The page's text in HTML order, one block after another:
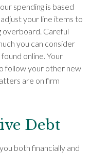
spending is based
your line items to
overboard. Careful
you can consider
online. Your
follow your other new
are on firm
Debt
both financially and